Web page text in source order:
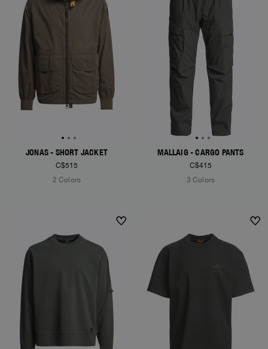
JONAS - SHORT JACKET
C$515
2 Colors
MALLAIG - CARGO PANTS
C$415
3 Colors